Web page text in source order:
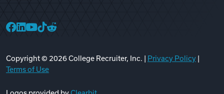
Copyright © 2026College Recruiter, Inc. | Privacy Policy
Terms of Use